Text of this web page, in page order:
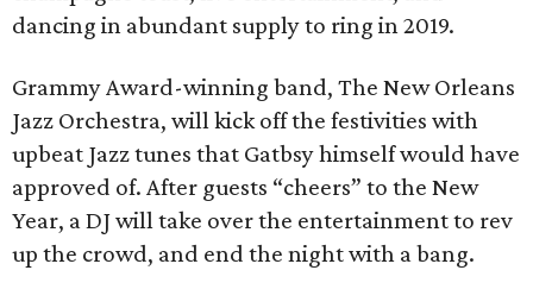
dancing in abundant supply to ring in 2019.
Grammy Award-winning band, The New Orleans
Jazz Orchestra, will kick off the festivities with
upbeat Jazz tunes that Gatbsy himself would have
approved of. After guests “cheers” to the New
Year, a DJ will take over the entertainment to rev
up the crowd, and end the night with a bang.